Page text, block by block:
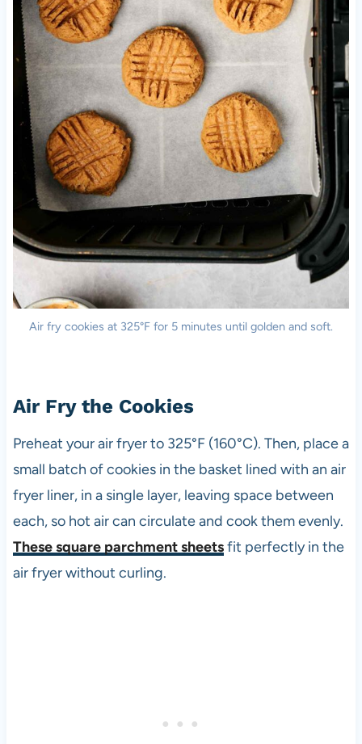
Air fry cookies at 325°F for 5 minutes until golden and soft.
Air Fry the Cookies
Preheat your air fryer to 325°F (160°C). Then, place a
small batch of cookies in the basket lined with an air
fryer liner, in a single layer, leaving space between
each, so hot air can circulate and cook them evenly.
These square parchment sheetsfit perfectly in the
air fryer without curling.